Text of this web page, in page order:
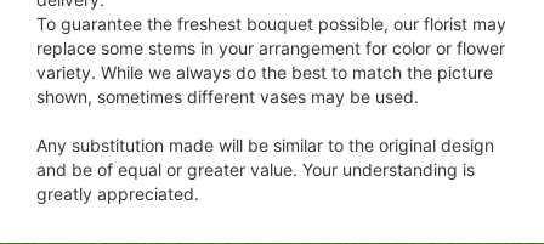
To guarantee the freshest bouquet possible, our florist may
replace some stems in your arrangement for color or flower
variety. While we always do the best to match the picture
shown, sometimes different vases may be used.
Any substitution made will be similar to the original design
and be of equal or greater value. Your understanding is
greatly appreciated.